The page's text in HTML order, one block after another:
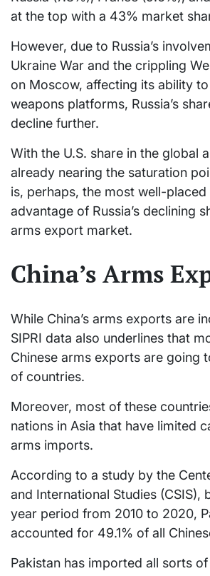
at the top with a 43% market
However, due to Russia’s
Ukraine War and the crippling
on Moscow, affecting its ability
weapons platforms, Russia’s
decline further.
With the U.S. share in the global
already nearing the saturation
is, perhaps, the most well-
advantage of Russia’s declining
arms export market.
China’s Arms
While China’s arms exports are
SIPRI data also underlines that
Chinese arms exports are going
of countries.
Moreover, most of these
nations in Asia that have limited
arms imports.
According to a study by the
and International Studies (CSIS),
year period from 2010 to 2020,
accounted for 49.1% of all
Pakistan has imported all sorts of